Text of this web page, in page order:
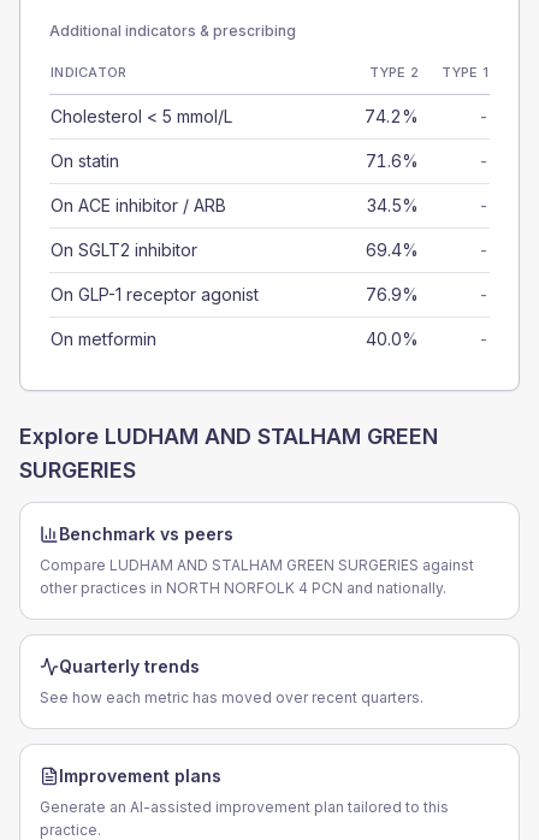
Additional indicators & prescribing
INDICATOR TYPE 2 TYPE 1
Cholesterol < 5 mmol/L 74.2% -
On statin 71.6% -
On ACE inhibitor / ARB 34.5% -
On SGLT2 inhibitor 69.4% -
On GLP-1 receptor agonist 76.9% -
On metformin 40.0% -
Explore LUDHAM AND STALHAM GREEN
SURGERIES
Benchmark vs peers
Compare LUDHAM AND STALHAM GREEN SURGERIES against
other practices in NORTH NORFOLK 4 PCN and nationally.
Quarterly trends
See how each metric has moved over recent quarters.
Improvement plans
Generate an AI-assisted improvement plan tailored to this
practice.